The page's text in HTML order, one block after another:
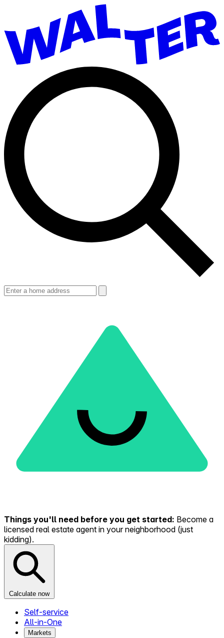
Things you'll need before you get started: Become a
licensed real estate agent in your neighborhood (just
kidding).
Calculate now
Self-service
All-in-One
Markets